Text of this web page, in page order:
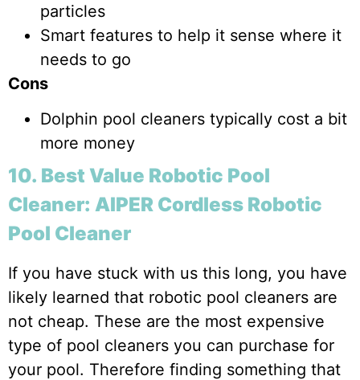
particles
Smart features to help it sense where it
needs to go
Cons
Dolphin pool cleaners typically cost a bit
more money
10. Best Value Robotic Pool
Cleaner: AIPER Cordless Robotic
Pool Cleaner
If you have stuck with us this long, you have
likely learned that robotic pool cleaners are
not cheap. These are the most expensive
type of pool cleaners you can purchase for
your pool. Therefore finding something that